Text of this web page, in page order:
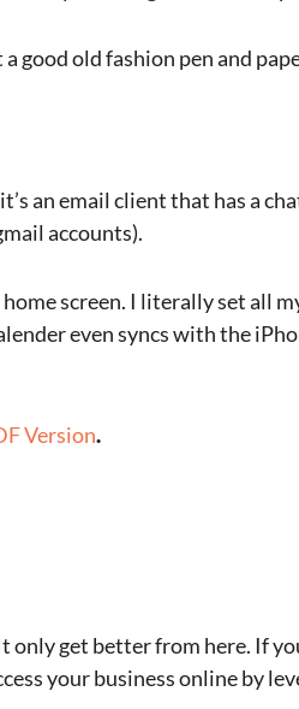
old fashion pen and
an email client that has a
accounts).
home screen. I literally set all
even syncs with the
Version.
get better from here. If
your business online by